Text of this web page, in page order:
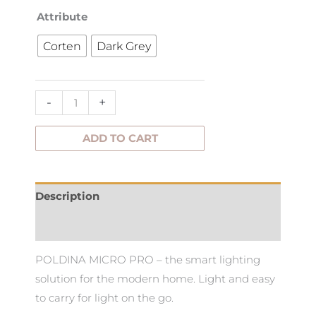
Attribute
Corten Dark Grey
-
Poldina
Pro
Micro
Lamp
quantity
+
ADD TO CART
Description
POLDINA MICRO PRO – the smart lighting
solution for the modern home. Light and easy
to carry for light on the go.